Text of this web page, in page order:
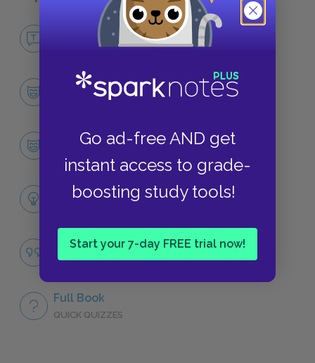
Go ad-free AND get
instant access to grade-
boosting study tools!
Start your 7-day FREE trial now!
No Fear The Fault in Our Stars
Character List
CHARACTERS
Hazel Grace Lancaster
Themes
Famous Quotes Explained
QUOTES
Full Book
QUICK QUIZZES